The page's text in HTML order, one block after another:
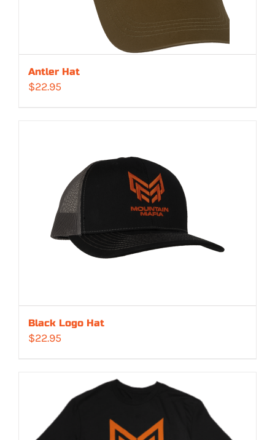
Antler Hat
$22.95
Black Logo Hat
$22.95